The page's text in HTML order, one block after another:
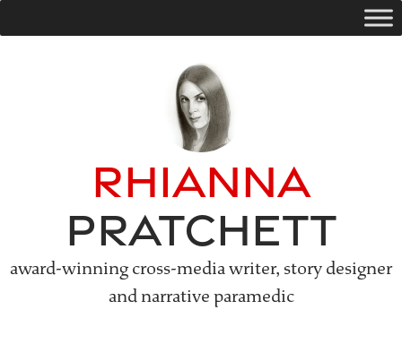
to
Rhianna
Pratchett
award-winning cross-media writer, story designer
and narrative paramedic